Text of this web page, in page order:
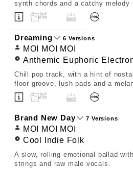
synth chords and a catchy melody
Dreaming 6 Versions
MOI MOI MOI
Anthemic Euphoric
Chill pop track, with a hint of
floor groove, lush pads and a
Brand New Day 7 Versions
MOI MOI MOI
Cool Indie Folk
A slow, rolling emotional ballad
strings and raw male vocals.